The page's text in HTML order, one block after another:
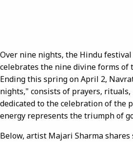
Over nine nights, the Hindu
celebrates the nine divine forms of
Ending this spring on April 2,
nights," consists of prayers,
dedicated to the celebration of the
energy represents the triumph of
Below, artist Majari Sharma